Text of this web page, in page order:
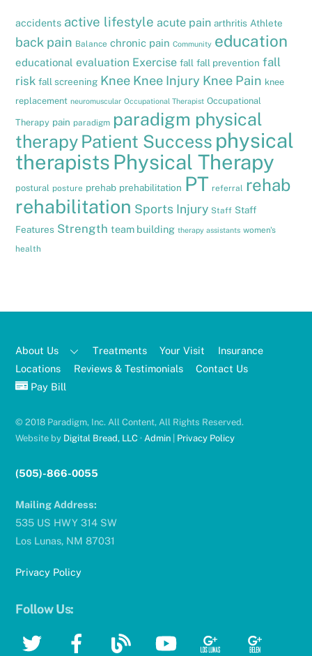
accidents active lifestyle acute pain arthritis Athlete
back pain Balance chronic pain Community education
educational evaluation Exercise fall fall prevention fall
risk fall screening Knee Knee Injury Knee Pain knee
replacement neuromuscular Occupational Therapist Occupational
Therapy pain paradigm paradigm physical
therapy Patient Success physical
therapists Physical Therapy
postural posture prehab prehabilitation PT referral rehab
rehabilitation Sports Injury Staff Staff
Features Strength team building therapy assistants women's
health
About Us Treatments Your Visit
Insurance
Locations
Reviews & Testimonials
Contact Us
Pay Bill
© 2018 Paradigm, Inc. All Content, All Rights Reserved.
Website by Digital Bread, LLC ·Admin Privacy Policy
(505)-866-0055
Mailing Address:
535 US HWY 314 SW
Los Lunas, NM 87031
Privacy Policy
Follow Us:
Twitter Facebook Blog YouTube Google